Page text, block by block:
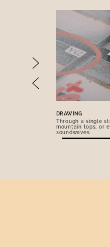
DRAWING
Through a single
mountain tops, or
soundwaves.